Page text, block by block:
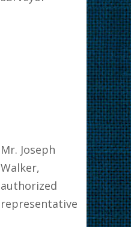
Mr. Joseph
Walker,
authorized
representative